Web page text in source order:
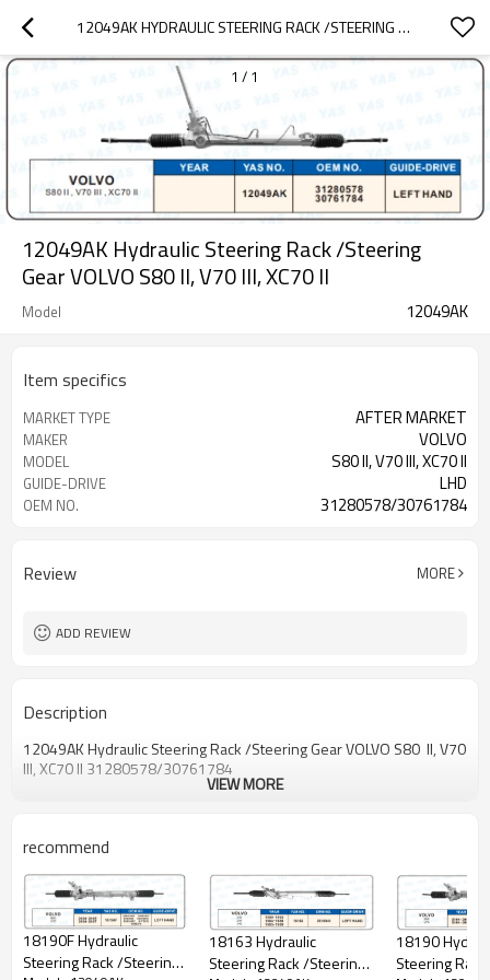
12049AK HYDRAULIC STEERING RACK /STEERING GEAR VOLVO S80  II, V70 III, XC70 II
1 / 1
12049AK Hydraulic Steering Rack /Steering
Gear VOLVO S80 II, V70 III, XC70 II
Model 12049AK
Item specifics
MARKET TYPE AFTER MARKET
MAKER VOLVO
MODEL S80 II, V70 III, XC70 II
GUIDE-DRIVE LHD
OEM NO. 31280578/30761784
Review MORE
ADD REVIEW
Description
12049AK Hydraulic Steering Rack /Steering Gear VOLVO S80 II, V70
III, XC70 II 31280578/30761784
VIEW MORE
recommend
18190F Hydraulic
Steering Rack /Steering
18163 Hydraulic
Steering Rack /Steering
18190
Steering